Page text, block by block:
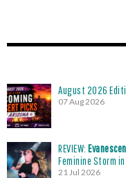
August 2026
07 Aug 2026
REVIEW:
Feminine Storm
21 Jul 2026